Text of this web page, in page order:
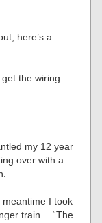
here’s a
the wiring
my 12 year
over with a
I took
train… “The